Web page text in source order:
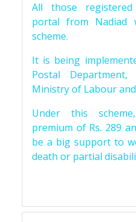
All those
portal from Nadiad
scheme.
It is being
Postal
Ministry of Labour
Under this
premium of Rs. 289
be a big support to
death or partial